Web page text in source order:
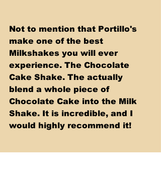
Not to mention that Portillo's
make one of the best
Milkshakes you will ever
experience. The Chocolate
Cake Shake. The actually
blend a whole piece of
Chocolate Cake into the Milk
Shake. It is incredible, and I
would highly recommend it!